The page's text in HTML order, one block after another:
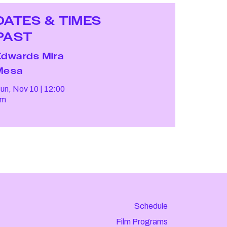
& TIMES
Mira
Nov 10
12:00
Schedule
Film Programs